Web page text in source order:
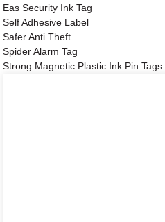
Eas Security Ink Tag
Self Adhesive Label
Safer Anti Theft
Spider Alarm Tag
Strong Magnetic Plastic Ink Pin Tags